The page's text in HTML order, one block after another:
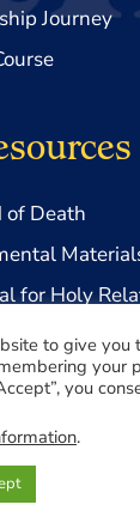
Journey
of Death
for Holy
Inc.- a US
by
to give you
your
you
.